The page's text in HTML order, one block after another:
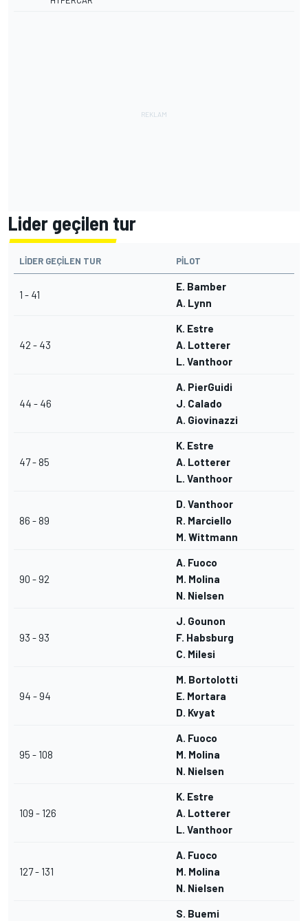
Lider geçilen tur
LIDER GEÇILEN TUR PILOT
1 - 41
E. Bamber
A. Lynn
42 - 43
K. Estre
A. Lotterer
L. Vanthoor
44 - 46
A. PierGuidi
J. Calado
A. Giovinazzi
47 - 85
K. Estre
A. Lotterer
L. Vanthoor
86 - 89
D. Vanthoor
R. Marciello
M. Wittmann
90 - 92
A. Fuoco
M. Molina
N. Nielsen
93 - 93
J. Gounon
F. Habsburg
C. Milesi
94 - 94
M. Bortolotti
E. Mortara
D. Kvyat
95 - 108
A. Fuoco
M. Molina
N. Nielsen
109 - 126
K. Estre
A. Lotterer
L. Vanthoor
127 - 131
A. Fuoco
M. Molina
N. Nielsen
S. Buemi